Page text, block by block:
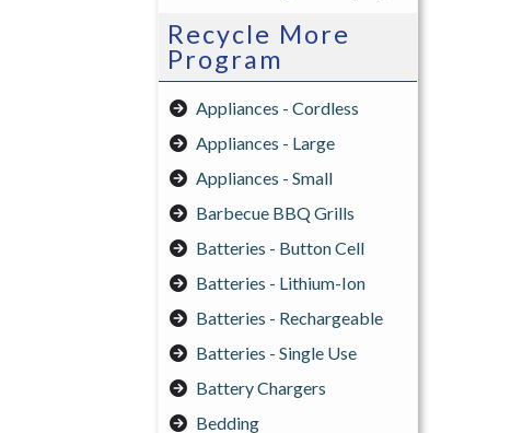
Recycle More
Program
Appliances - Cordless
Appliances - Large
Appliances - Small
Barbecue BBQ Grills
Batteries - Button Cell
Batteries - Lithium-Ion
Batteries - Rechargeable
Batteries - Single Use
Battery Chargers
Bedding